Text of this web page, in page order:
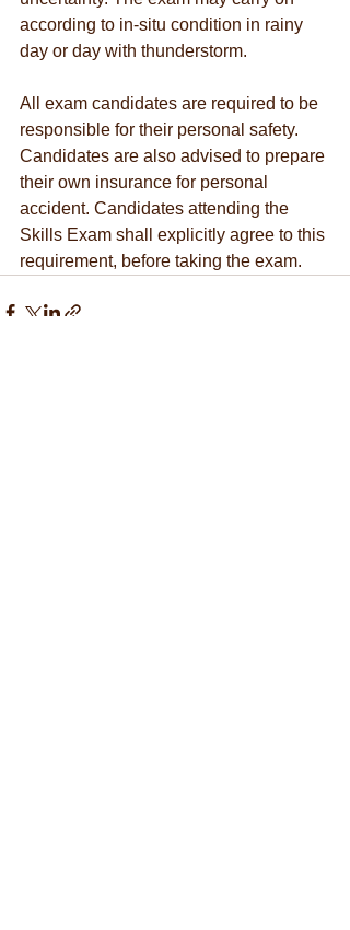
according to in-situ condition in rainy
day or day with thunderstorm.
All exam candidates are required to be
responsible for their personal safety.
Candidates are also advised to prepare
their own insurance for personal
accident. Candidates attending the
Skills Exam shall explicitly agree to this
requirement, before taking the exam.